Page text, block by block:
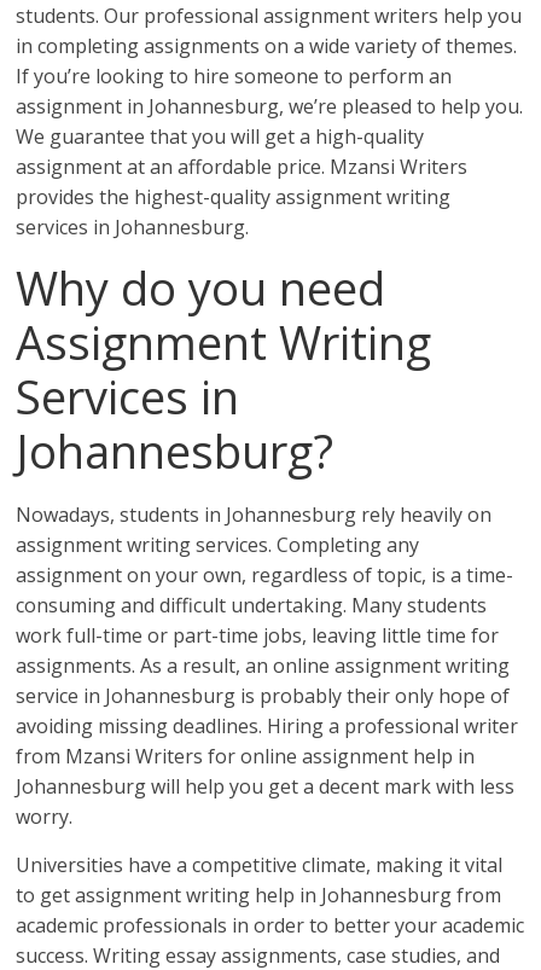
students. Our professional assignment writers help you
in completing assignments on a wide variety of themes.
If you’re looking to hire someone to perform an
assignment in Johannesburg, we’re pleased to help you.
We guarantee that you will get a high-quality
assignment at an affordable price. Mzansi Writers
provides the highest-quality assignment writing
services in Johannesburg.
Why do you need
Assignment Writing
Services in
Johannesburg?
Nowadays, students in Johannesburg rely heavily on
assignment writing services. Completing any
assignment on your own, regardless of topic, is a time-
consuming and difficult undertaking. Many students
work full-time or part-time jobs, leaving little time for
assignments. As a result, an online assignment writing
service in Johannesburg is probably their only hope of
avoiding missing deadlines. Hiring a professional writer
from Mzansi Writers for online assignment help in
Johannesburg will help you get a decent mark with less
worry.
Universities have a competitive climate, making it vital
to get assignment writing help in Johannesburg from
academic professionals in order to better your academic
success. Writing essay assignments, case studies, and